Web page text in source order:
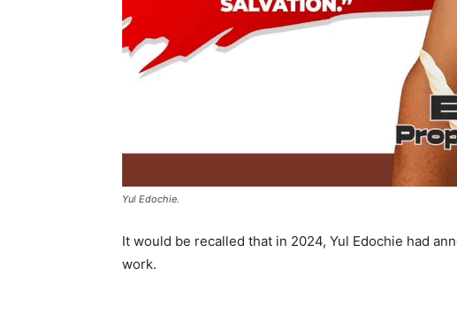
Yul Edochie.
It would be recalled that in 2024, Yul Edochie had
work.